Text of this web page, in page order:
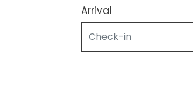
Arrival